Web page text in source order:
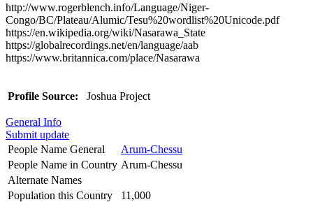
http://www.rogerblench.info/Language/Niger-
Congo/BC/Plateau/Alumic/Tesu%20wordlist%20Unicode.pdf
https://en.wikipedia.org/wiki/Nasarawa_State
https://globalrecordings.net/en/language/aab
https://www.britannica.com/place/Nasarawa
Profile Source: Joshua Project
General Info
Submit update
People Name General
Arum-Chessu
People Name in Country Arum-Chessu
Alternate Names
Population this Country
11,000